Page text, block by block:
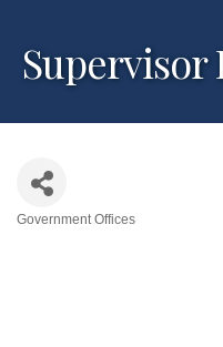
Supervisor
Government Offices